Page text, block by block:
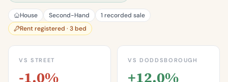
House Second-Hand
1 recorded sale
Rent registered · 3 bed
VS STREET
-1.0%
VS DODDSBOROUGH
+12.0%